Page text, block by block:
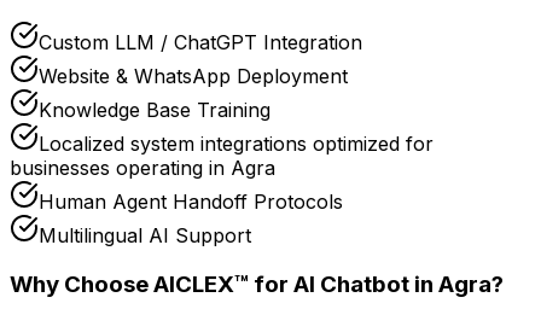
Custom LLM / ChatGPT Integration
Website & WhatsApp Deployment
Knowledge Base Training
Localized system integrations optimized for
businesses operating in Agra
Human Agent Handoff Protocols
Multilingual AI Support
Why Choose AICLEX™ for AI Chatbot in Agra?